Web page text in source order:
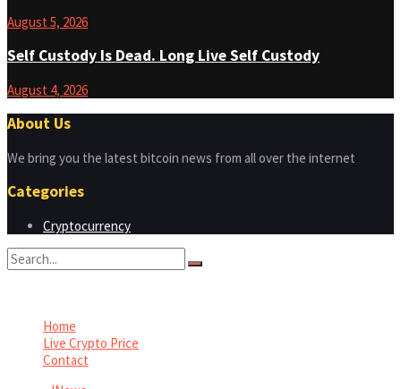
August 5, 2026
Self Custody Is Dead. Long Live Self Custody
August 4, 2026
About Us
We bring you the latest bitcoin news from all over the internet
Categories
Cryptocurrency
Home
Live Crypto Price
Contact